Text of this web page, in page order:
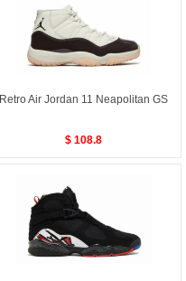
Retro Air Jordan 11 Neapolitan GS
$ 108.8